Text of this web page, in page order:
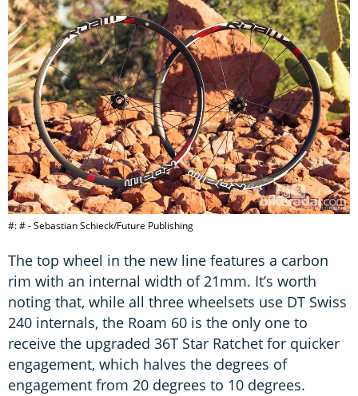
#: # - Sebastian Schieck/Future Publishing
The top wheel in the new line features a carbon
rim with an internal width of 21mm. It’s worth
noting that, while all three wheelsets use DT Swiss
240 internals, the Roam 60 is the only one to
receive the upgraded 36T Star Ratchet for quicker
engagement, which halves the degrees of
engagement from 20 degrees to 10 degrees.